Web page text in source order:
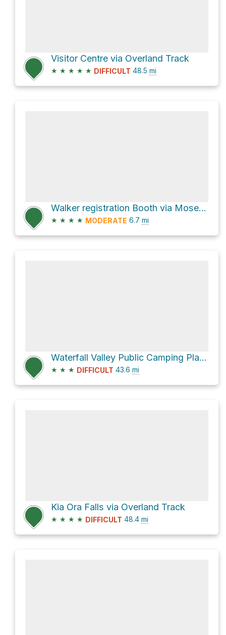
Visitor Centre via Overland Track
★ ★ ★ ★ ★ DIFFICULT 48.5 mi
Walker registration Booth via Moses Creek Track
★ ★ ★ ★ MODERATE 6.7 mi
Waterfall Valley Public Camping Platform via Overland Track
★ ★ ★ DIFFICULT 43.6 mi
Kia Ora Falls via Overland Track
★ ★ ★ ★ DIFFICULT 48.4 mi